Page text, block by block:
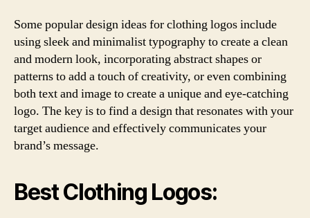
Some popular design ideas for clothing logos include
using sleek and minimalist typography to create a clean
and modern look, incorporating abstract shapes or
patterns to add a touch of creativity, or even combining
both text and image to create a unique and eye-catching
logo. The key is to find a design that resonates with your
target audience and effectively communicates your
brand’s message.
Best Clothing Logos: